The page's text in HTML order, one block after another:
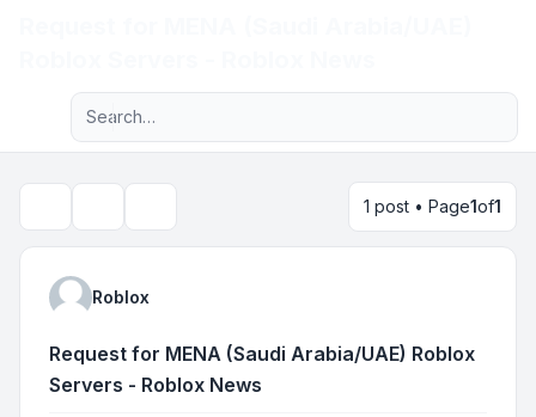
Navigation menu
Advanced search
1 post • Page1of1
Roblox
Request for MENA (Saudi Arabia/UAE) Roblox
Servers - Roblox News